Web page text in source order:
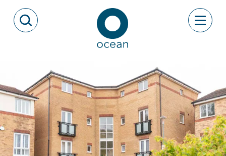
Open Search Modal
Ocean
Toggle